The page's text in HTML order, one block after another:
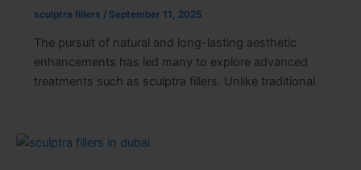
sculptra fillers / September 11, 2025
The pursuit of natural and long-lasting aesthetic
enhancements has led many to explore advanced
treatments such as sculptra fillers. Unlike traditional